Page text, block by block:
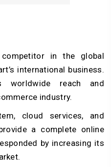
in the global
international business.
worldwide reach and
industry.
cloud services, and
a complete online
by increasing its